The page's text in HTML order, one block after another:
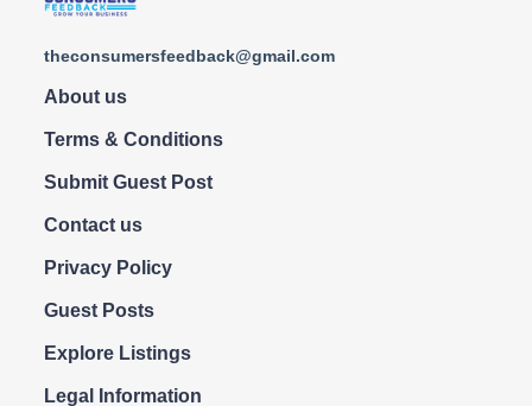
theconsumersfeedback@gmail.com
About us
Terms & Conditions
Submit Guest Post
Contact us
Privacy Policy
Guest Posts
Explore Listings
Legal Information